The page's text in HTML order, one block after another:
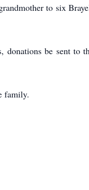
to six
be sent to
family.